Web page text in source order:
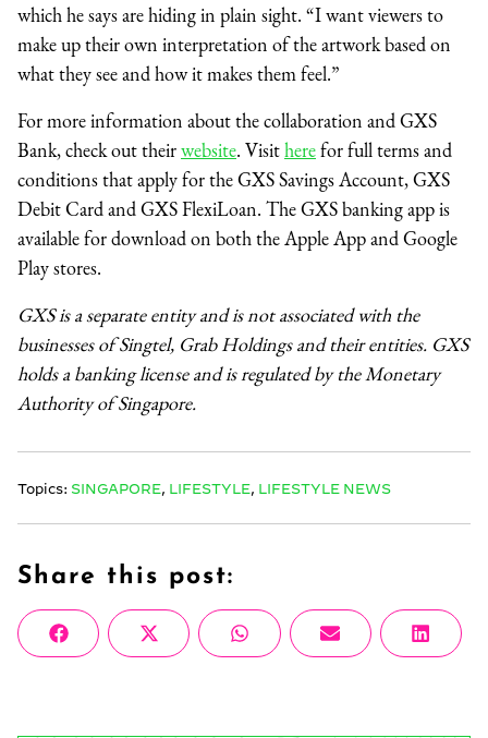
which he says are hiding in plain sight. “I want viewers to
make up their own interpretation of the artwork based on
what they see and how it makes them feel.”
For more information about the collaboration and GXS
Bank, check out theirwebsite. Visitherefor full terms and
conditions that apply for the GXS Savings Account, GXS
Debit Card and GXS FlexiLoan. The GXS banking app is
available for download on both the Apple App and Google
Play stores.
GXS is a separate entity and is not associated with the
businesses of Singtel, Grab Holdings and their entities. GXS
holds a banking license and is regulated by the Monetary
Authority of Singapore.
Topics: SINGAPORE LIFESTYLE LIFESTYLE NEWS
Share this post:
Share
on
FacebookShare
on
X
(Twitter)
Share
on
WhatsAppShare
on
Email
Share
on